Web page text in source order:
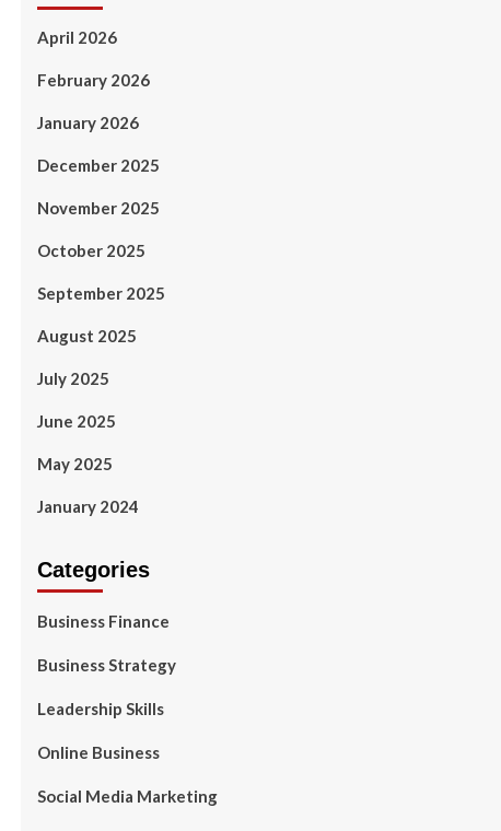
April 2026
February 2026
January 2026
December 2025
November 2025
October 2025
September 2025
August 2025
July 2025
June 2025
May 2025
January 2024
Categories
Business Finance
Business Strategy
Leadership Skills
Online Business
Social Media Marketing